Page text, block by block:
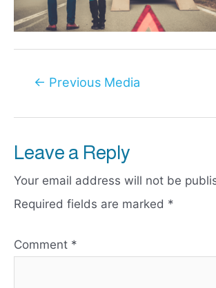
Post← Previous Media
Leave a Reply
Your email address will not be
Required fields are marked *
Comment *